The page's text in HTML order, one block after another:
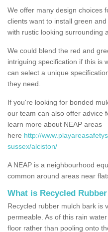
We offer many design choices
clients want to install green
with rustic looking surrounding
We could blend the red and
intriguing specification if this is
can select a unique
they need.
If you're looking for bonded
our team can also offer advice
learn more about NEAP areas
here http://
sussex/alciston/
A NEAP is a neighbourhood
common around areas near
What is Recycled
Recycled rubber mulch bark is
permeable. As of this rain
floor rather than pooling onto